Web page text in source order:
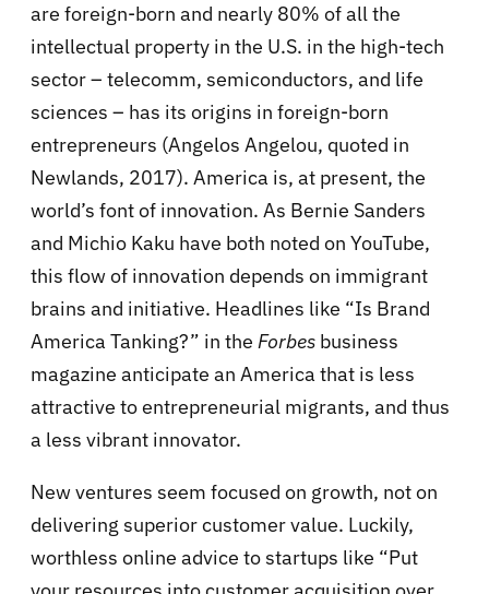
are foreign-born and nearly 80% of all the
intellectual property in the U.S. in the high-tech
sector – telecomm, semiconductors, and life
sciences – has its origins in foreign-born
entrepreneurs (Angelos Angelou, quoted in
Newlands, 2017). America is, at present, the
world’s font of innovation. As Bernie Sanders
and Michio Kaku have both noted on YouTube,
this flow of innovation depends on immigrant
brains and initiative. Headlines like “Is Brand
America Tanking?” in the Forbes business
magazine anticipate an America that is less
attractive to entrepreneurial migrants, and thus
a less vibrant innovator.
New ventures seem focused on growth, not on
delivering superior customer value. Luckily,
worthless online advice to startups like “Put